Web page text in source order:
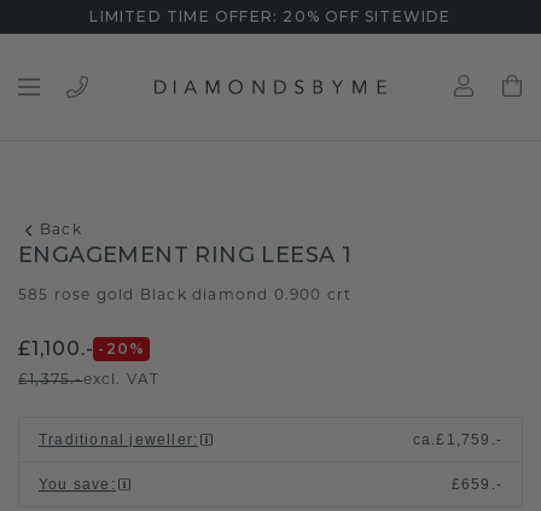
LIMITED TIME OFFER: 20% OFF SITEWIDE
Back
ENGAGEMENT RING LEESA 1
585 rose gold Black diamond 0.900 crt
£1,100.- -20 %
£1,375.-excl. VAT
Traditional jeweller: ca.£1,759.-
You save : £659.-